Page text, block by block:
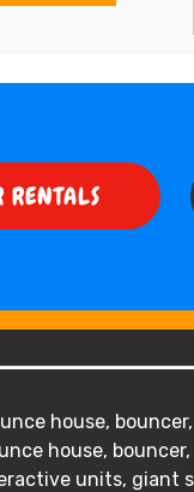
RENTALS
house,
house,
units, giant